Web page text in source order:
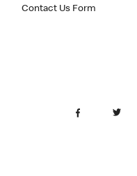
Contact Us Form